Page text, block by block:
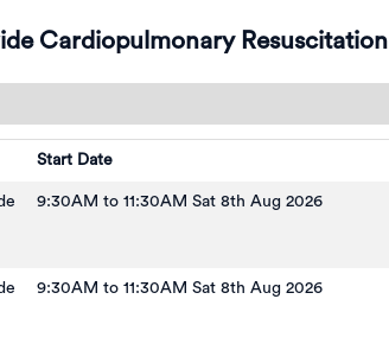
Cardiopulmonary Resuscitation
Start Date
9:30AM to 11:30AM Sat 8th Aug 2026
9:30AM to 11:30AM Sat 8th Aug 2026